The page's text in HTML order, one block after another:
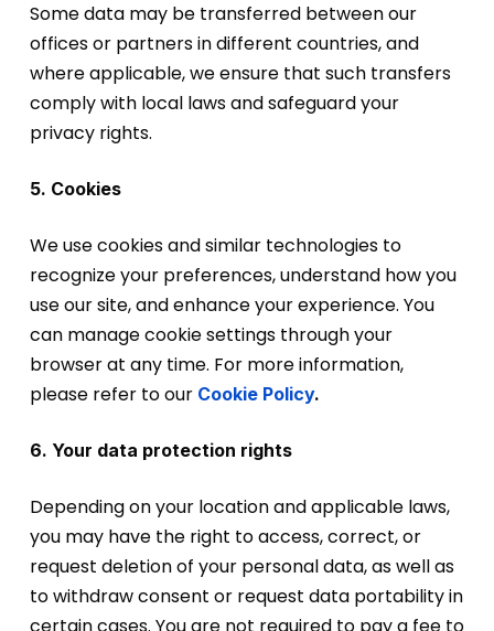
Some data may be transferred between our
offices or partners in different countries, and
where applicable, we ensure that such transfers
comply with local laws and safeguard your
privacy rights.
5. Cookies
We use cookies and similar technologies to
recognize your preferences, understand how you
use our site, and enhance your experience. You
can manage cookie settings through your
browser at any time. For more information,
please refer to ourCookie Policy.
6. Your data protection rights
Depending on your location and applicable laws,
you may have the right to access, correct, or
request deletion of your personal data, as well as
to withdraw consent or request data portability in